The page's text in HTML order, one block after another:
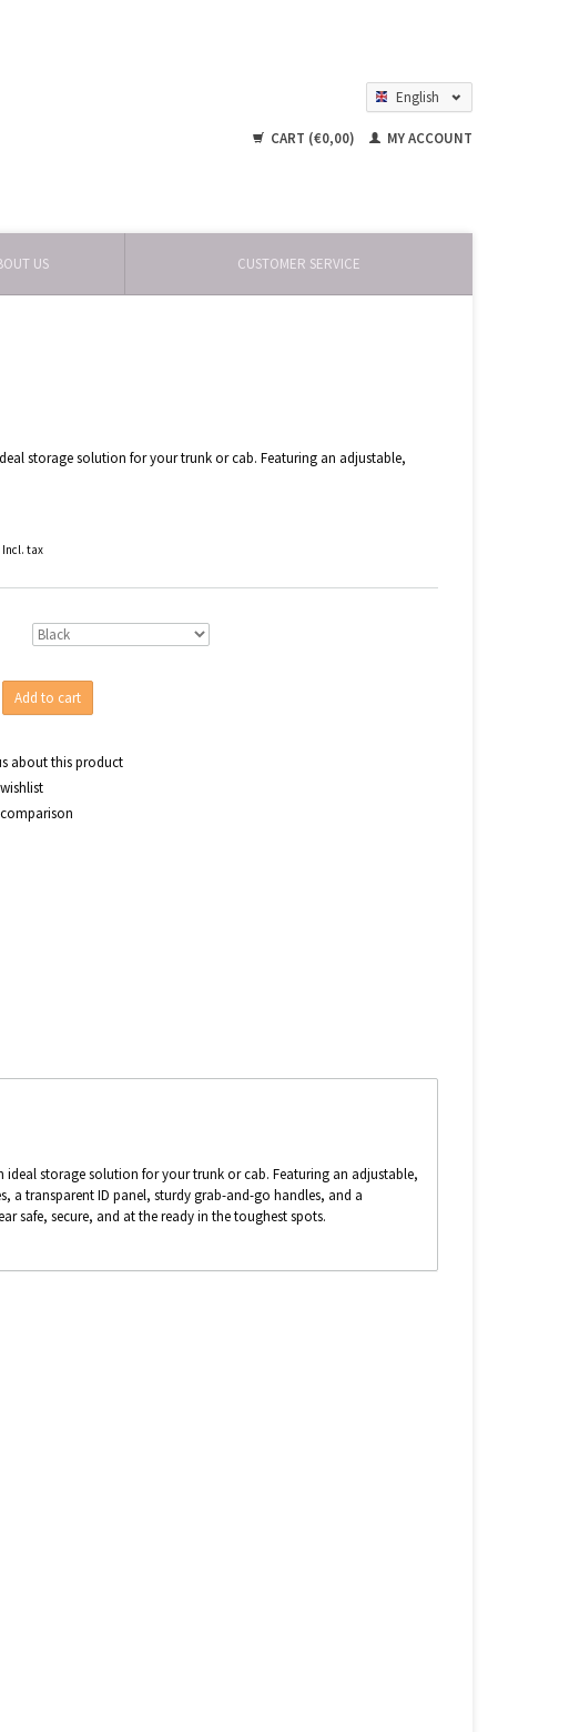
English
CART (€0,00)
MY ACCOUNT
US CUSTOMER SERVICE
storage solution for your trunk or cab. Featuring an adjustable,
Incl. tax
Add to cart
about this product
ideal storage solution for your trunk or cab. Featuring an adjustable,
transparent ID panel, sturdy grab-and-go handles, and a
safe, secure, and at the ready in the toughest spots.